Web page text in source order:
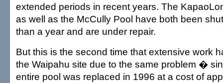
extended periods in recent years. The
as well as the McCully Pool have both been
than a year and are under repair.
But this is the second time that extensive work
the Waipahu site due to the same problem �
entire pool was replaced in 1996 at a cost of